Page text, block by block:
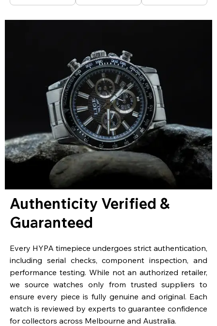
Authenticity Verified &
Guaranteed
Every HYPA timepiece undergoes strict authentication,
including serial checks, component inspection, and
performance testing. While not an authorized retailer,
we source watches only from trusted suppliers to
ensure every piece is fully genuine and original. Each
watch is reviewed by experts to guarantee confidence
for collectors across Melbourne and Australia.